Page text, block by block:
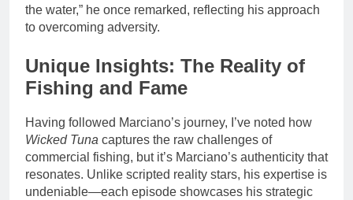
the water,” he once remarked, reflecting his approach
to overcoming adversity.
Unique Insights: The Reality of
Fishing and Fame
Having followed Marciano’s journey, I’ve noted how
Wicked Tuna captures the raw challenges of
commercial fishing, but it’s Marciano’s authenticity that
resonates. Unlike scripted reality stars, his expertise is
undeniable—each episode showcases his strategic